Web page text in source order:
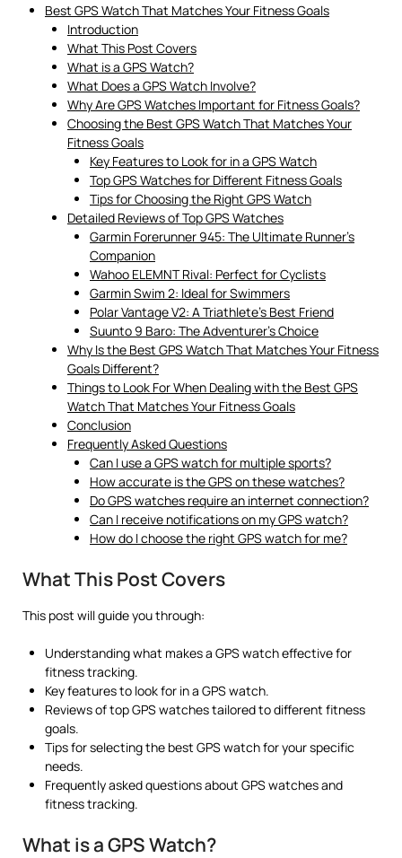
Best GPS Watch That Matches Your Fitness Goals
Introduction
What This Post Covers
What is a GPS Watch?
What Does a GPS Watch Involve?
Why Are GPS Watches Important for Fitness Goals?
Choosing the Best GPS Watch That Matches Your
Fitness Goals
Key Features to Look for in a GPS Watch
Top GPS Watches for Different Fitness Goals
Tips for Choosing the Right GPS Watch
Detailed Reviews of Top GPS Watches
Garmin Forerunner 945: The Ultimate Runner’s
Companion
Wahoo ELEMNT Rival: Perfect for Cyclists
Garmin Swim 2: Ideal for Swimmers
Polar Vantage V2: A Triathlete’s Best Friend
Suunto 9 Baro: The Adventurer’s Choice
Why Is the Best GPS Watch That Matches Your Fitness
Goals Different?
Things to Look For When Dealing with the Best GPS
Watch That Matches Your Fitness Goals
Conclusion
Frequently Asked Questions
Can I use a GPS watch for multiple sports?
How accurate is the GPS on these watches?
Do GPS watches require an internet connection?
Can I receive notifications on my GPS watch?
How do I choose the right GPS watch for me?
What This Post Covers
This post will guide you through:
Understanding what makes a GPS watch effective for
fitness tracking.
Key features to look for in a GPS watch.
Reviews of top GPS watches tailored to different fitness
goals.
Tips for selecting the best GPS watch for your specific
needs.
Frequently asked questions about GPS watches and
fitness tracking.
What is a GPS Watch?